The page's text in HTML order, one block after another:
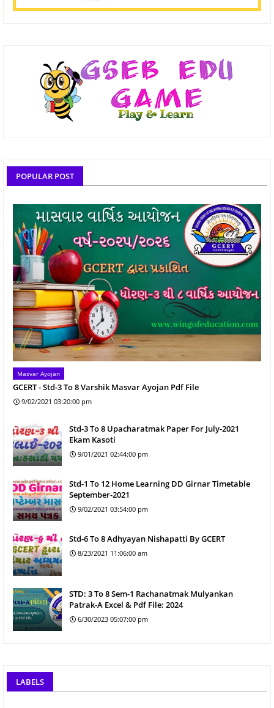
POPULAR POST
Masvar Ayojan
GCERT - Std-3 To 8 Varshik Masvar Ayojan Pdf File
9/02/2021 03:20:00 pm
Std-3 To 8 Upacharatmak Paper For July-2021
Ekam Kasoti
9/01/2021 02:44:00 pm
Std-1 To 12 Home Learning DD Girnar Timetable
September-2021
9/02/2021 03:54:00 pm
Std-6 To 8 Adhyayan Nishapatti By GCERT
8/23/2021 11:06:00 am
STD: 3 To 8 Sem-1 Rachanatmak Mulyankan
Patrak-A Excel & Pdf File: 2024
6/30/2023 05:07:00 pm
LABELS